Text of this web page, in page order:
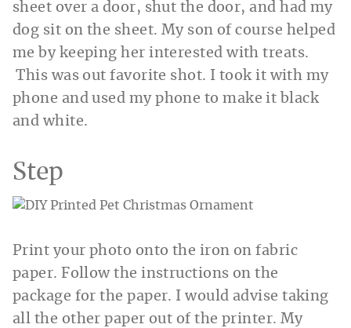
sheet over a door, shut the door, and had my
dog sit on the sheet. My son of course helped
me by keeping her interested with treats.
This was out favorite shot. I took it with my
phone and used my phone to make it black
and white.
Step
Print your photo onto the iron on fabric
paper. Follow the instructions on the
package for the paper. I would advise taking
all the other paper out of the printer. My